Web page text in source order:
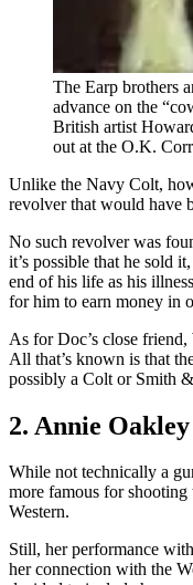
The Earp brothers
advance on the
British artist
out at the O.K.
Unlike the Navy Colt,
revolver that would have
No such revolver was
it’s possible that he sold
end of his life as his
for him to earn money in
As for Doc’s close friend,
All that’s known is that
possibly a Colt or Smith
2. Annie Oakley
While not technically a
more famous for
Western.
Still, her performance with
her connection with the